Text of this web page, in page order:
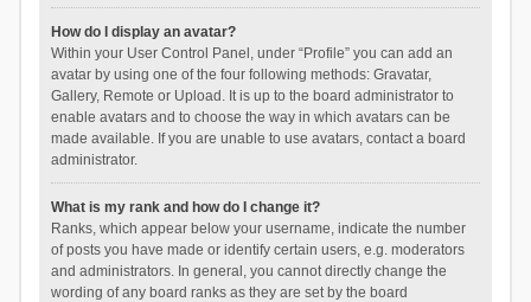
How do I display an avatar?
Within your User Control Panel, under “Profile” you can add an
avatar by using one of the four following methods: Gravatar,
Gallery, Remote or Upload. It is up to the board administrator to
enable avatars and to choose the way in which avatars can be
made available. If you are unable to use avatars, contact a board
administrator.
What is my rank and how do I change it?
Ranks, which appear below your username, indicate the number
of posts you have made or identify certain users, e.g. moderators
and administrators. In general, you cannot directly change the
wording of any board ranks as they are set by the board